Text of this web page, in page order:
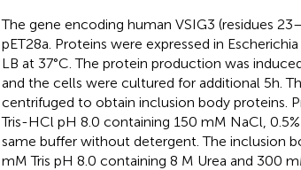
The gene encoding human VSIG3 (residues
pET28a. Proteins were expressed in
LB at 37°C. The protein production was
and the cells were cultured for additional 5h.
centrifuged to obtain inclusion body proteins.
Tris-HCl pH 8.0 containing 150 mM NaCl,
same buffer without detergent. The inclusion
mM Tris pH 8.0 containing 8 M Urea and 300